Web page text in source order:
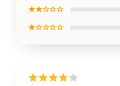
★★☆☆☆
★☆☆☆☆